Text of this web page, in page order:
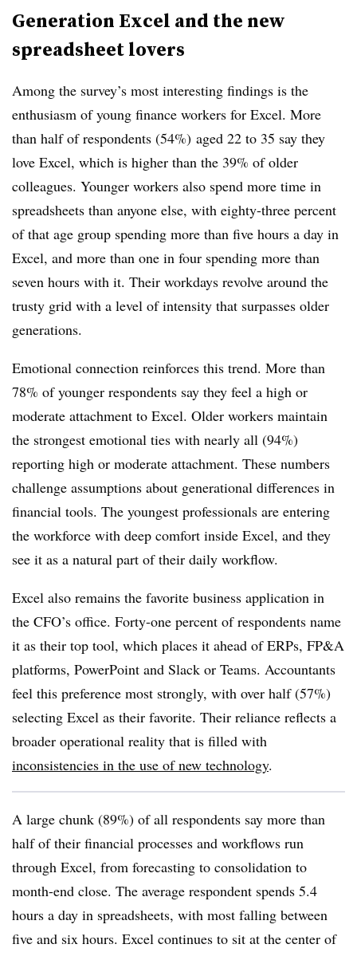
Generation Excel and the new
spreadsheet lovers
Among the survey’s most interesting findings is the
enthusiasm of young finance workers for Excel. More
than half of respondents (54%) aged 22 to 35 say they
love Excel, which is higher than the 39% of older
colleagues. Younger workers also spend more time in
spreadsheets than anyone else, with eighty-three percent
of that age group spending more than five hours a day in
Excel, and more than one in four spending more than
seven hours with it. Their workdays revolve around the
trusty grid with a level of intensity that surpasses older
generations.
Emotional connection reinforces this trend. More than
78% of younger respondents say they feel a high or
moderate attachment to Excel. Older workers maintain
the strongest emotional ties with nearly all (94%)
reporting high or moderate attachment. These numbers
challenge assumptions about generational differences in
financial tools. The youngest professionals are entering
the workforce with deep comfort inside Excel, and they
see it as a natural part of their daily workflow.
Excel also remains the favorite business application in
the CFO’s office. Forty-one percent of respondents name
it as their top tool, which places it ahead of ERPs, FP&A
platforms, PowerPoint and Slack or Teams. Accountants
feel this preference most strongly, with over half (57%)
selecting Excel as their favorite. Their reliance reflects a
broader operational reality that is filled with
inconsistencies in the use of new technology.
A large chunk (89%) of all respondents say more than
half of their financial processes and workflows run
through Excel, from forecasting to consolidation to
month-end close. The average respondent spends 5.4
hours a day in spreadsheets, with most falling between
five and six hours. Excel continues to sit at the center of